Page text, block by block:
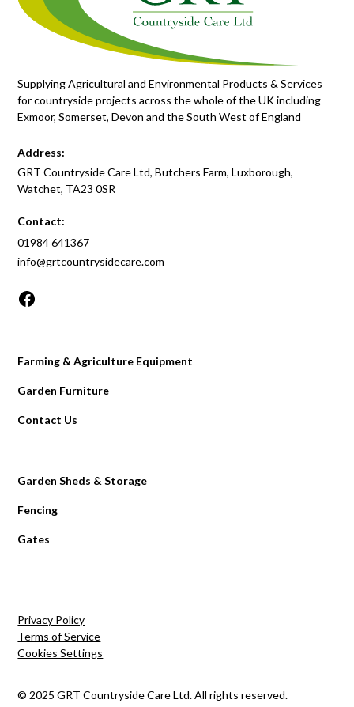
Supplying Agricultural and Environmental Products & Services
for countryside projects across the whole of the UK including
Exmoor, Somerset, Devon and the South West of England
Address:
GRT Countryside Care Ltd, Butchers Farm, Luxborough,
Watchet, TA23 0SR
Contact:
01984 641367
info@grtcountrysidecare.com
Farming & Agriculture Equipment
Garden Furniture
Contact Us
Garden Sheds & Storage
Fencing
Gates
© 2025 GRT Countryside Care Ltd. All rights reserved.
Privacy Policy
Terms of Service
Cookies Settings